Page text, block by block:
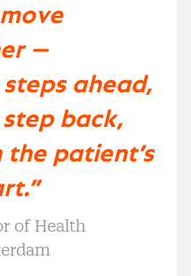
—
ahead,
back,
patient’s
of Health